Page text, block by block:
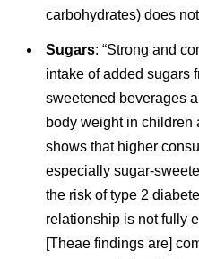
carbohydrates) does
Sugars: “Strong and
intake of added sugars
sweetened beverages
body weight in
shows that higher
especially sugar-
the risk of type 2
relationship is not fully
[Theae findings are]